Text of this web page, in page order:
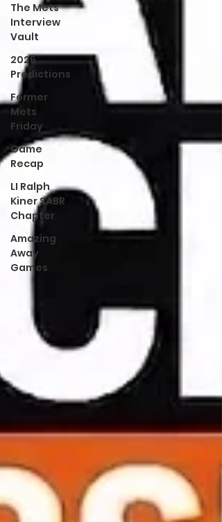
The Mets
Interview
Vault
2026
Predictions
Former
Mets
Friday
Game
Recap
LI Ralph
Kiner SABR
Chapter
Amazing
Away
Games